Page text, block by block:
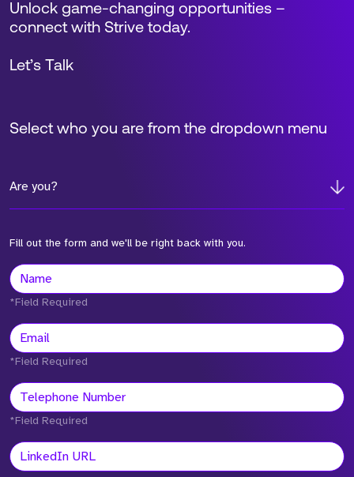
Select who you are from the dropdown menu
Are you?
Fill out the form and we'll be right back with you.
Unlock game-changing opportunities –
connect with Strive today.
Let’s Talk
*Field Required
*Field Required
*Field Required